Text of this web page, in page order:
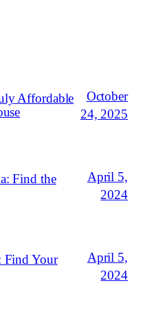
Affordable
October
24, 2025
Find the
April 5,
2024
Find Your
April 5,
2024